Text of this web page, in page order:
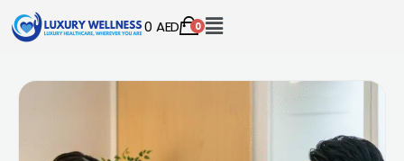
0 AED 0